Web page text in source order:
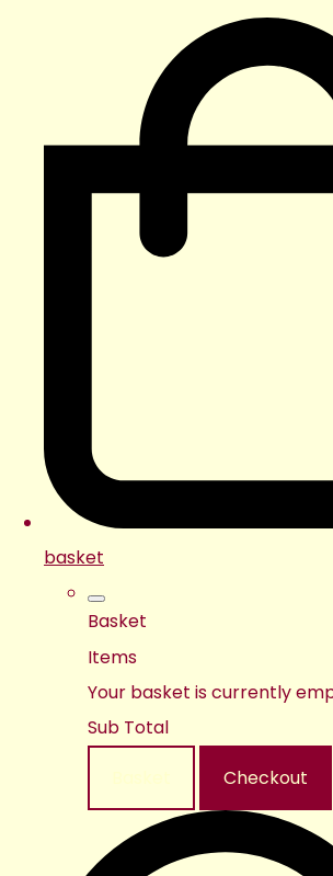
basket
Basket
Items
Your basket is currently
Sub Total
Checkout